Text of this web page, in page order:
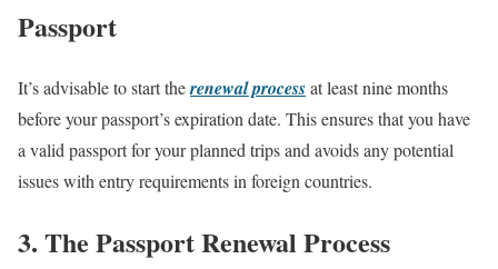
Passport
It’s advisable to start therenewal processat least nine months
before your passport’s expiration date. This ensures that you have
a valid passport for your planned trips and avoids any potential
issues with entry requirements in foreign countries.
3. The Passport Renewal Process